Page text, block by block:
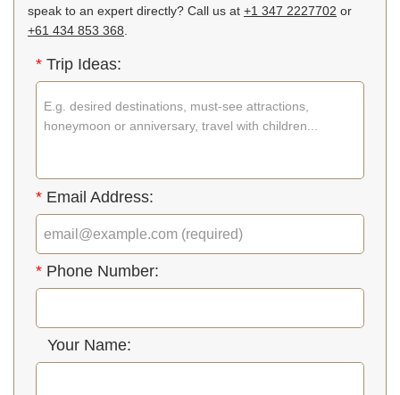
speak to an expert directly? Call us at +1 347 2227702 or
+61 434 853 368
* Trip Ideas:
* Email Address:
* Phone Number:
Your Name: